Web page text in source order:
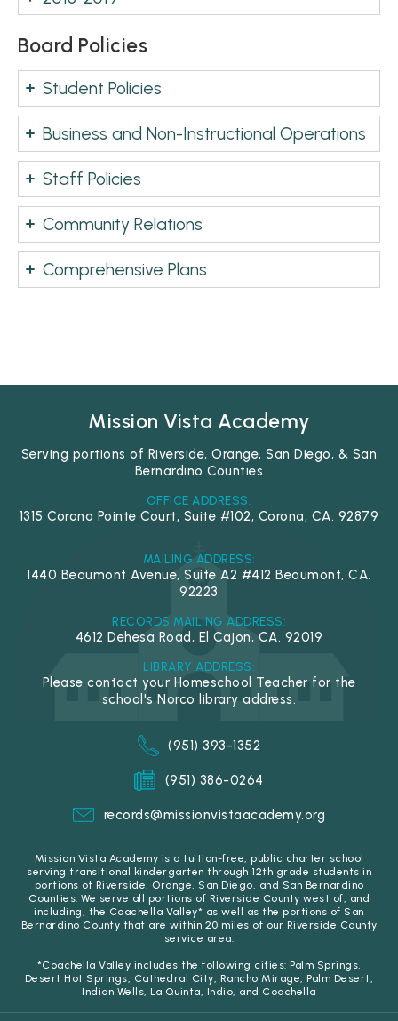
Board Policies
Student Policies
Business and Non-Instructional Operations
Staff Policies
Community Relations
Comprehensive Plans
Mission Vista Academy
Serving portions of Riverside, Orange, San Diego, & San
Bernardino Counties
OFFICE ADDRESS:
1315 Corona Pointe Court, Suite #102, Corona, CA. 92879
MAILING ADDRESS:
1440 Beaumont Avenue, Suite A2 #412 Beaumont, CA.
92223
RECORDS MAILING ADDRESS:
4612 Dehesa Road, El Cajon, CA. 92019
LIBRARY ADDRESS:
Please contact your Homeschool Teacher for the
school's Norco library address.
(951) 393-1352
(951) 386-0264
records@missionvistaacademy.org
Mission Vista Academy is a tuition-free, public charter school
serving transitional kindergarten through 12th grade students in
portions of Riverside, Orange, San Diego, and San Bernardino
Counties. We serve all portions of Riverside County west of, and
including, the Coachella Valley* as well as the portions of San
Bernardino County that are within 20 miles of our Riverside County
service area.
*Coachella Valley includes the following cities: Palm Springs,
Desert Hot Springs, Cathedral City, Rancho Mirage, Palm Desert,
Indian Wells, La Quinta, Indio, and Coachella